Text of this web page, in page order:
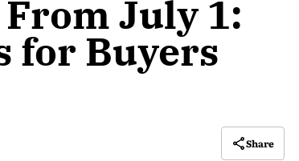
July 1:
for Buyers
Share